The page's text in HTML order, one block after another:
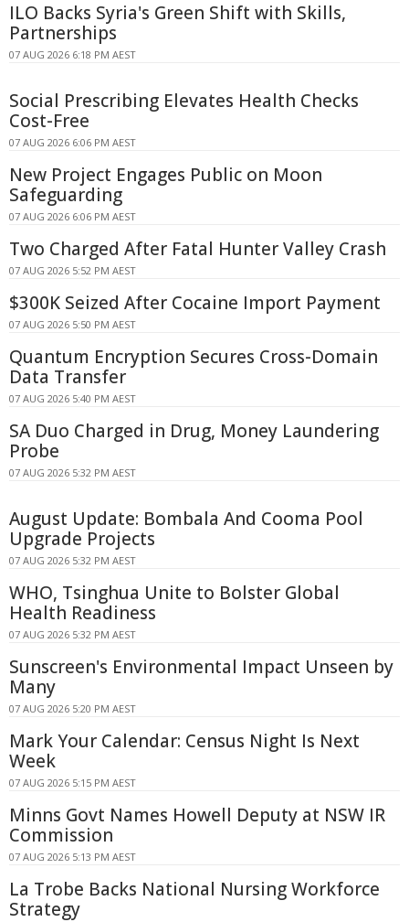
ILO Backs Syria's Green Shift with Skills,
Partnerships
07 AUG 2026 6:18 PM AEST
Social Prescribing Elevates Health Checks
Cost-Free
07 AUG 2026 6:06 PM AEST
New Project Engages Public on Moon
Safeguarding
07 AUG 2026 6:06 PM AEST
Two Charged After Fatal Hunter Valley Crash
07 AUG 2026 5:52 PM AEST
$300K Seized After Cocaine Import Payment
07 AUG 2026 5:50 PM AEST
Quantum Encryption Secures Cross-Domain
Data Transfer
07 AUG 2026 5:40 PM AEST
SA Duo Charged in Drug, Money Laundering
Probe
07 AUG 2026 5:32 PM AEST
August Update: Bombala And Cooma Pool
Upgrade Projects
07 AUG 2026 5:32 PM AEST
WHO, Tsinghua Unite to Bolster Global
Health Readiness
07 AUG 2026 5:32 PM AEST
Sunscreen's Environmental Impact Unseen by
Many
07 AUG 2026 5:20 PM AEST
Mark Your Calendar: Census Night Is Next
Week
07 AUG 2026 5:15 PM AEST
Minns Govt Names Howell Deputy at NSW IR
Commission
07 AUG 2026 5:13 PM AEST
La Trobe Backs National Nursing Workforce
Strategy